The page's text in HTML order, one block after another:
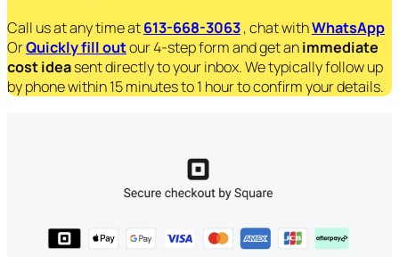
Call us at any time at613-668-3063, chat withWhatsApp
OrQuickly fill outour 4-step form and get animmediate
cost ideasent directly to your inbox. We typically follow up
by phone within 15 minutes to 1 hour to confirm your details.